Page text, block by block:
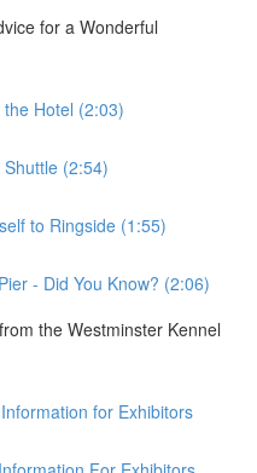
for a Wonderful
Hotel (2:03)
(2:54)
to Ringside (1:55)
- Did You Know? (2:06)
the Westminster Kennel
for Exhibitors